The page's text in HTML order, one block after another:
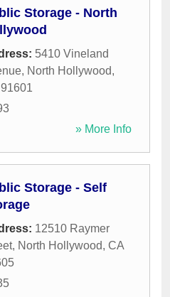
Storage - North
5410 Vineland
, North Hollywood,
91601
» More Info
Storage - Self
12510 Raymer
, North Hollywood, CA